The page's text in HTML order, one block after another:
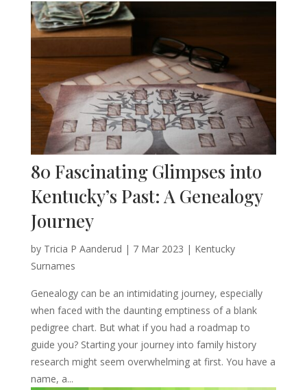
80 Fascinating Glimpses into
Kentucky’s Past: A Genealogy
Journey
by Tricia P Aanderud | 7 Mar 2023 | Kentucky
Surnames
Genealogy can be an intimidating journey, especially
when faced with the daunting emptiness of a blank
pedigree chart. But what if you had a roadmap to
guide you? Starting your journey into family history
research might seem overwhelming at first. You have a
name, a...